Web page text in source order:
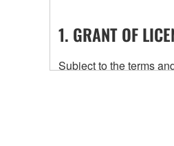
1. GRANT OF
Subject to the terms
any updates to the
owned by Yamaha
ownership of the data